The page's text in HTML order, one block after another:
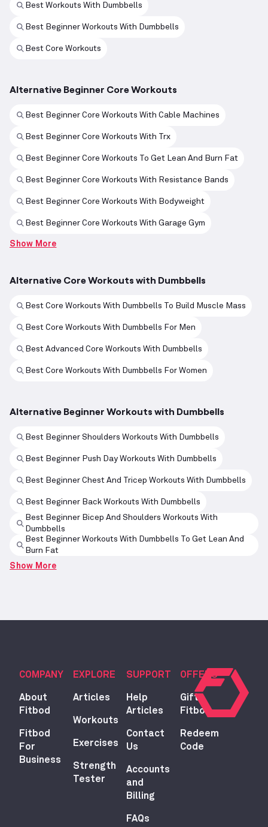
Best Workouts With Dumbbells
Best Beginner Workouts With Dumbbells
Best Core Workouts
Alternative Beginner Core Workouts
Best Beginner Core Workouts With Cable Machines
Best Beginner Core Workouts With Trx
Best Beginner Core Workouts To Get Lean And Burn Fat
Best Beginner Core Workouts With Resistance Bands
Best Beginner Core Workouts With Bodyweight
Best Beginner Core Workouts With Garage Gym
Show More
Alternative Core Workouts with Dumbbells
Best Core Workouts With Dumbbells To Build Muscle Mass
Best Core Workouts With Dumbbells For Men
Best Advanced Core Workouts With Dumbbells
Best Core Workouts With Dumbbells For Women
Alternative Beginner Workouts with Dumbbells
Best Beginner Shoulders Workouts With Dumbbells
Best Beginner Push Day Workouts With Dumbbells
Best Beginner Chest And Tricep Workouts With Dumbbells
Best Beginner Back Workouts With Dumbbells
Best Beginner Bicep And Shoulders Workouts With
Dumbbells
Best Beginner Workouts With Dumbbells To Get Lean And
Burn Fat
Show More
COMPANY
About
Fitbod
Fitbod
For
Business
EXPLORE
Articles
Workouts
Exercises
Strength
Tester
SUPPORT
Help
Articles
Contact
Us
Accounts
and
Billing
FAQs
OFFERS
Gift
Fitbod
Redeem
Code